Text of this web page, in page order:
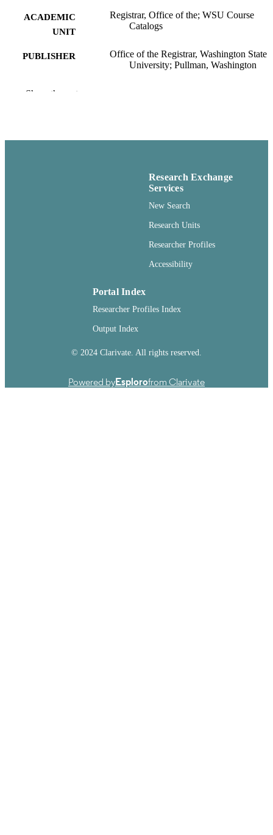
ACADEMIC
UNIT
Registrar, Office of the; WSU Course
Catalogs
PUBLISHER
Office of the Registrar, Washington State
University; Pullman, Washington
English
Show the rest
Research Exchange
Services
New Search
Research Units
Researcher Profiles
Accessibility
Portal Index
Researcher Profiles Index
Output Index
© 2024 Clarivate. All rights reserved.
Powered byEsplorofrom Clarivate